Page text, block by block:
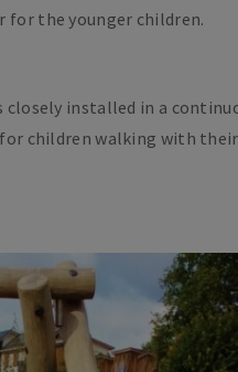
for the younger children.
installed in a
children walking with